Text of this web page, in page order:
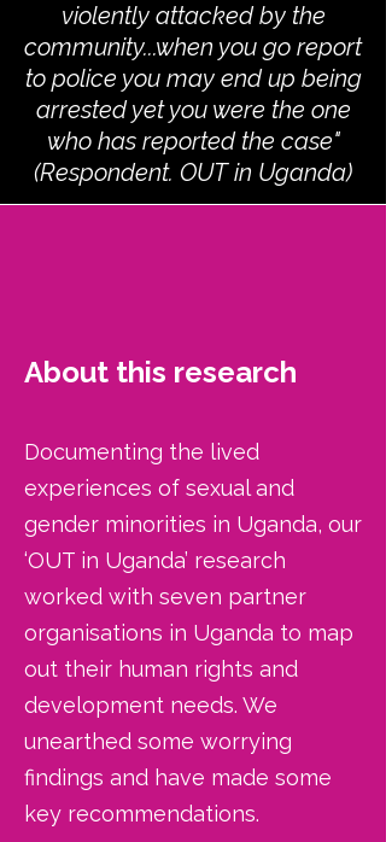
violently attacked by the
community...when you go report
to police you may end up being
arrested yet you were the one
who has reported the case"
(Respondent. OUT in Uganda)
About this research
Documenting the lived
experiences of sexual and
gender minorities in Uganda, our
‘OUT in Uganda’ research
worked with seven partner
organisations in Uganda to map
out their human rights and
development needs. We
unearthed some worrying
findings and have made some
key recommendations.